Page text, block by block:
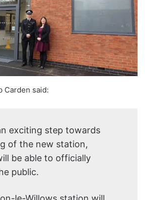
Carden said:
exciting step towards
of the new station,
be able to officially
public.